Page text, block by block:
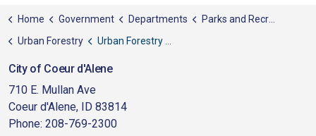
Home Government Departments
Parks and Recreation
Urban Forestry
Urban Forestry Ordinance
City of Coeur d'Alene
710 E. Mullan Ave
Coeur d'Alene, ID 83814
Phone: 208-769-2300